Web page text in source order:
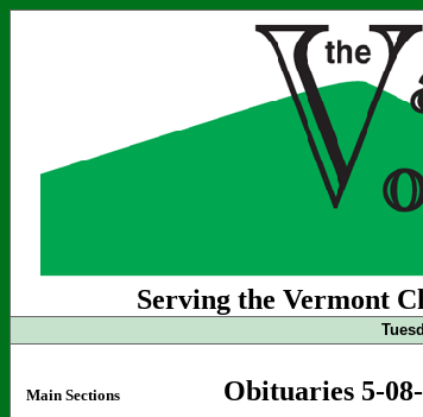
Serving the Vermont
Main Sections
Obituaries 5-